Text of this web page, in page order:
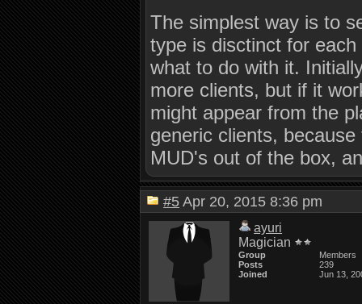
The simplest way is to
type is disctinct for
what to do with it.
more clients, but if it
might appear from the
generic clients,
MUD's out of the box,
#5 Apr 20, 2015 8:36 pm
ayuri
Magician
Group
Members
Posts
239
Joined
Jun 13,